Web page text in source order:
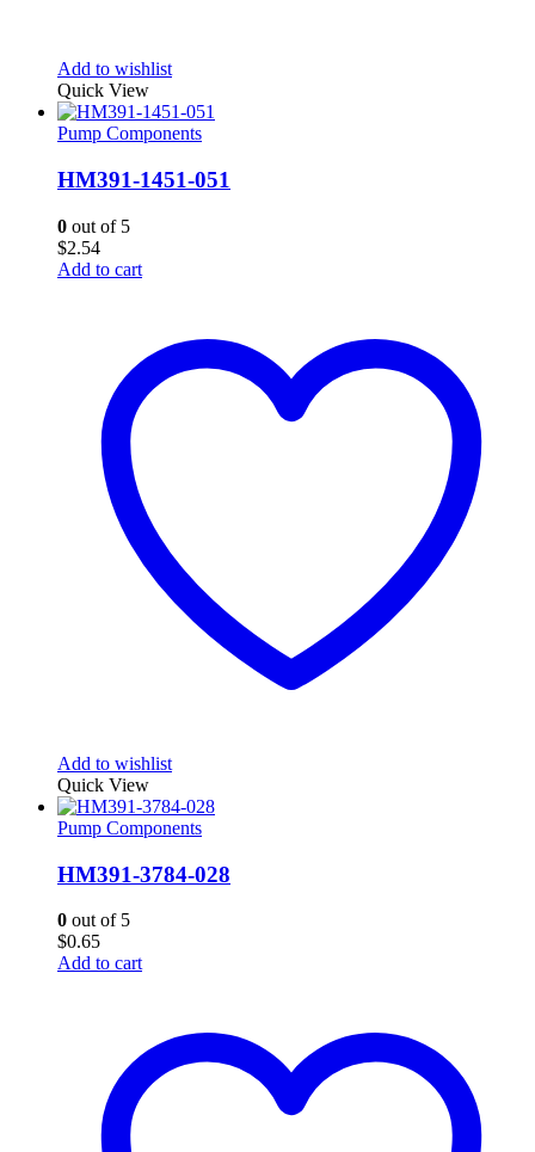
Add to wishlist
Quick View
Pump Components
HM391-1451-051
0 out of 5
$2.54
Add to cart
Add to wishlist
Quick View
Pump Components
HM391-3784-028
0 out of 5
$0.65
Add to cart